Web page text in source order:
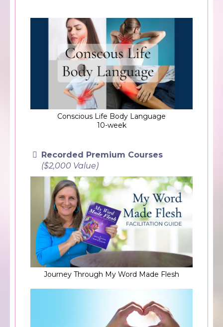
Conscious Life Body Language
10-week
Recorded Premium Courses
($2,000 Value)
Journey Through My Word Made Flesh